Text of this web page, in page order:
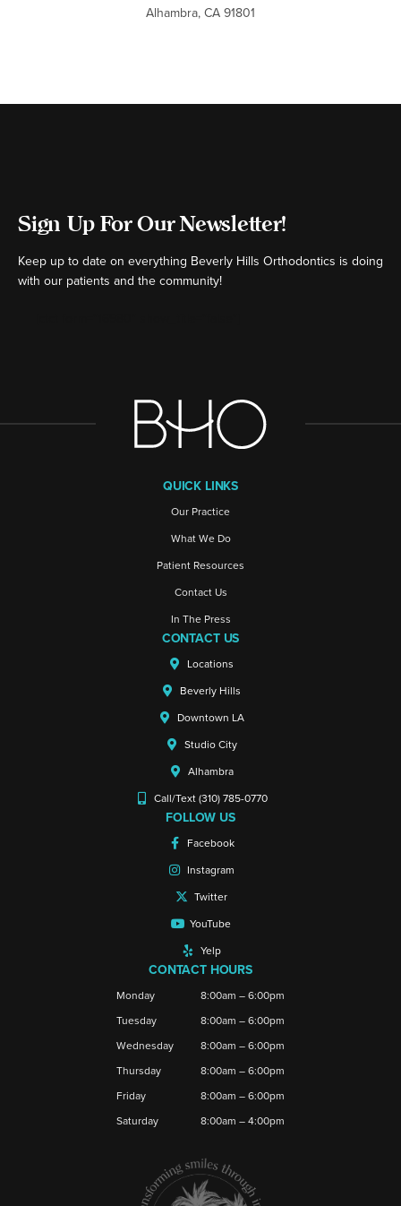
Alhambra, CA 91801
Sign Up For Our Newsletter!
Keep up to date on everything Beverly Hills Orthodontics is doing
with our patients and the community!
QUICK LINKS
Our Practice
What We Do
Patient Resources
Contact Us
In The Press
CONTACT US
Locations
Beverly Hills
Downtown LA
Studio City
Alhambra
Call/Text (310) 785-0770
FOLLOW US
Facebook
Instagram
Twitter
YouTube
Yelp
CONTACT HOURS
Monday
8:00am – 6:00pm
Tuesday
8:00am – 6:00pm
Wednesday
8:00am – 6:00pm
Thursday
8:00am – 6:00pm
Friday
8:00am – 6:00pm
Saturday
8:00am – 4:00pm